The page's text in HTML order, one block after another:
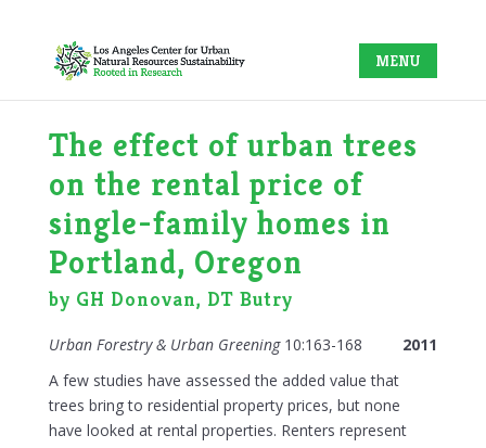
The effect of urban trees
on the rental price of
single-family homes in
Portland, Oregon
by GH Donovan, DT Butry
Urban Forestry & Urban Greening10:163-168
2011
A few studies have assessed the added value that
trees bring to residential property prices, but none
have looked at rental properties. Renters represent